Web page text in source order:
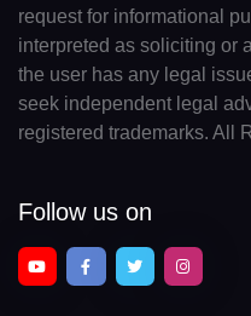
request for informational
interpreted as soliciting or
the user has any legal
seek independent legal
registered trademarks. All
Follow us on